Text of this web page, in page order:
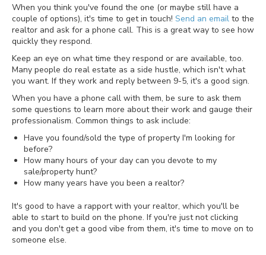
When you think you've found the one (or maybe still have a
couple of options), it's time to get in touch! Send an email to the
realtor and ask for a phone call. This is a great way to see how
quickly they respond.
Keep an eye on what time they respond or are available, too.
Many people do real estate as a side hustle, which isn't what
you want. If they work and reply between 9-5, it's a good sign.
When you have a phone call with them, be sure to ask them
some questions to learn more about their work and gauge their
professionalism. Common things to ask include:
Have you found/sold the type of property I'm looking for
before?
How many hours of your day can you devote to my
sale/property hunt?
How many years have you been a realtor?
It's good to have a rapport with your realtor, which you'll be
able to start to build on the phone. If you're just not clicking
and you don't get a good vibe from them, it's time to move on to
someone else.